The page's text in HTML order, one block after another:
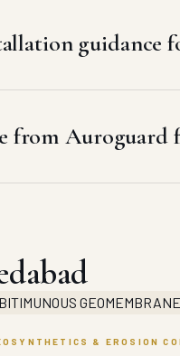
guidance
from Auroguard
& EROSION